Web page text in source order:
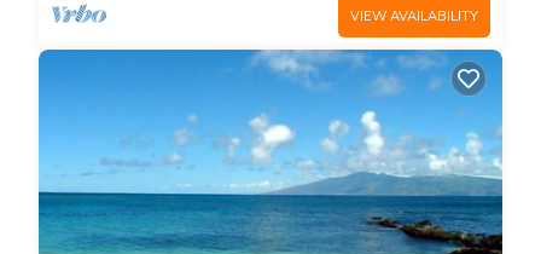
VIEW AVAILABILITY